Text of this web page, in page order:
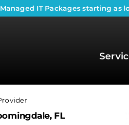
Managed IT Packages starting as
FL